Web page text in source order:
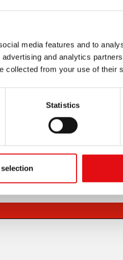
media features and to
and analytics
collected from your use of their
Statistics